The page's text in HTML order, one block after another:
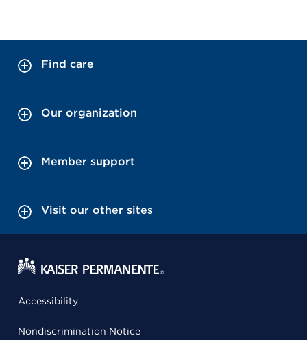
Find care
Our organization
Member support
Visit our other sites
Accessibility
Nondiscrimination Notice